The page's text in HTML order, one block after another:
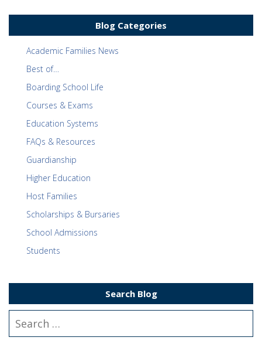
Blog Categories
Academic Families News
Best of…
Boarding School Life
Courses & Exams
Education Systems
FAQs & Resources
Guardianship
Higher Education
Host Families
Scholarships & Bursaries
School Admissions
Students
Search Blog